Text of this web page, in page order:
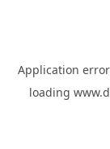
Application
loading